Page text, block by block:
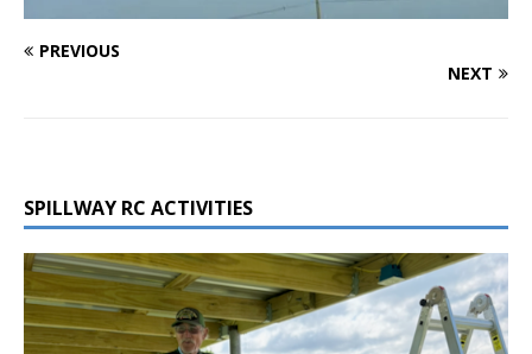
PREVIOUS
NEXT
SPILLWAY RC ACTIVITIES